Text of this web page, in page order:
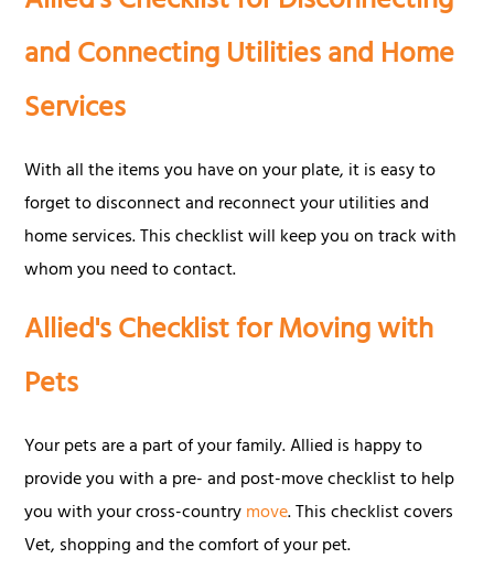
and Connecting Utilities and Home
Services
With all the items you have on your plate, it is easy to
forget to disconnect and reconnect your utilities and
home services. This checklist will keep you on track with
whom you need to contact.
Allied's Checklist for Moving with
Pets
Your pets are a part of your family. Allied is happy to
provide you with a pre- and post-move checklist to help
you with your cross-countrymove. This checklist covers
Vet, shopping and the comfort of your pet.